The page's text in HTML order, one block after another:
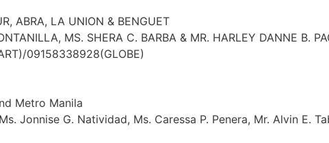
ABRA, LA UNION & BENGUET
MS. SHERA C. BARBA & MR. HARLEY DANNE B.
09158338928(GLOBE)
Metro Manila
Jonnise G. Natividad, Ms. Caressa P. Penera, Mr. Alvin E.